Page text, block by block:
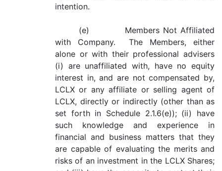
intention.
(e) Members Not Affiliated
with Company. The Members, either
alone or with their professional advisers
(i) are unaffiliated with, have no equity
interest in, and are not compensated by,
LCLX or any affiliate or selling agent of
LCLX, directly or indirectly (other than as
set forth in Schedule 2.1.6(e)); (ii) have
such knowledge and experience in
financial and business matters that they
are capable of evaluating the merits and
risks of an investment in the LCLX Shares;